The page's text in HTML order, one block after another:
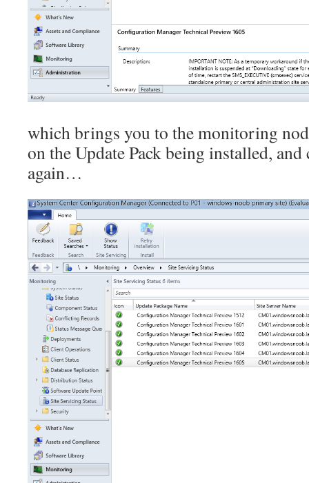
which brings you to the monitoring
on the Update Pack being installed,
again…